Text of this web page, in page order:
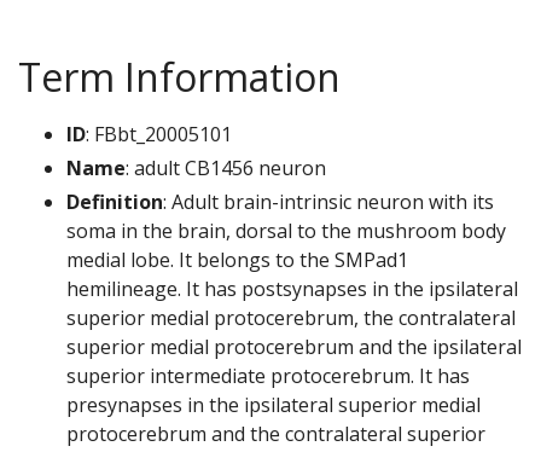
Term Information
ID: FBbt_20005101
Name: adult CB1456 neuron
Definition: Adult brain-intrinsic neuron with its
soma in the brain, dorsal to the mushroom body
medial lobe. It belongs to the SMPad1
hemilineage. It has postsynapses in the ipsilateral
superior medial protocerebrum, the contralateral
superior medial protocerebrum and the ipsilateral
superior intermediate protocerebrum. It has
presynapses in the ipsilateral superior medial
protocerebrum and the contralateral superior